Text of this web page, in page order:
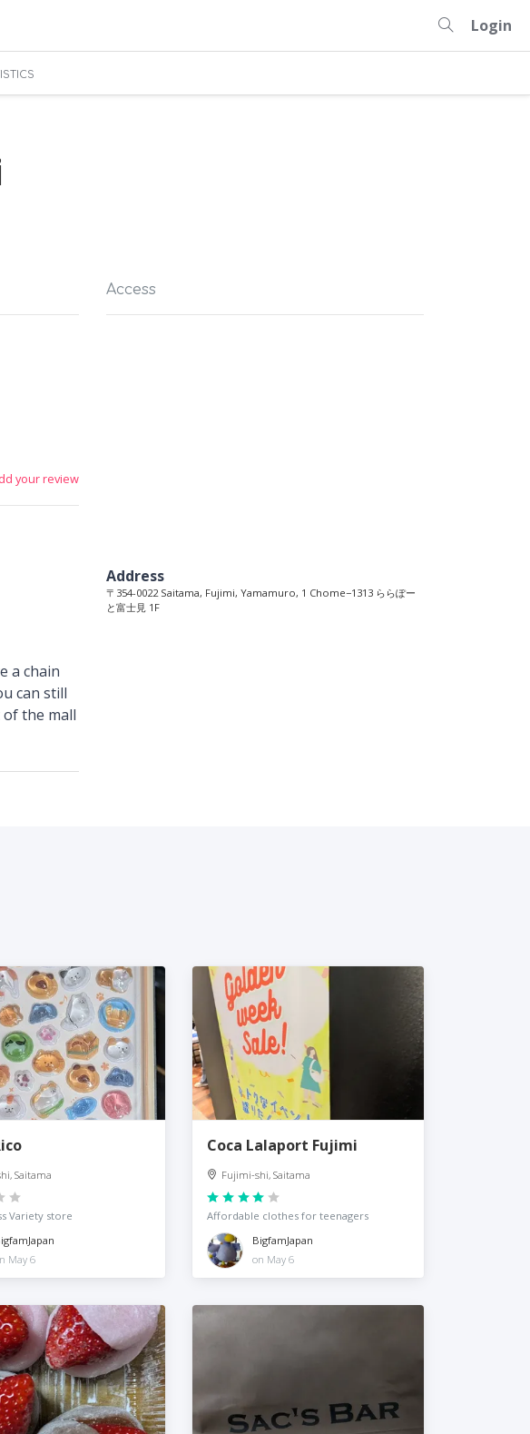
Login
your review
a chain
can still
the mall
Access
Address
〒354-0022 Saitama, Fujimi, Yamamuro, 1 Chome−1313 ららぽー
と富士見 1F
Saitama
Variety store
May 6
Coca Lalaport Fujimi
Fujimi-shi, Saitama
Affordable clothes for teenagers
BigfamJapan
on May 6